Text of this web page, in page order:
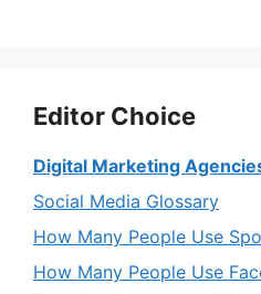
Editor Choice
Digital Marketing
Social Media Glossary
How Many People Use
How Many People Use